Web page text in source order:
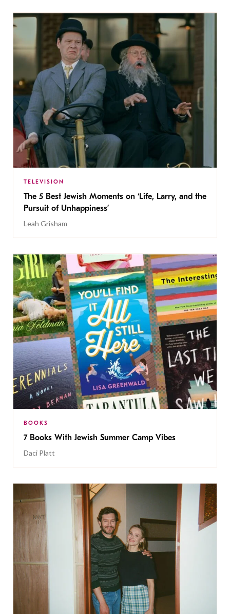
TELEVISION
The 5 Best Jewish Moments on ‘Life, Larry, and the
Pursuit of Unhappiness’
Leah Grisham
BOOKS
7 Books With Jewish Summer Camp Vibes
Daci Platt